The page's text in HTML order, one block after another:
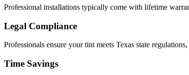
Professional installations typically come with lifetime
Legal Compliance
Professionals ensure your tint meets Texas state
Time Savings